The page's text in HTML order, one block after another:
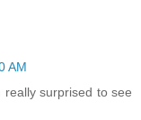
AM
really surprised to see